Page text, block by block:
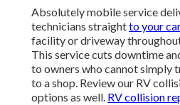
Absolutely mobile service
technicians straightto your
facility or driveway
This service cuts downtime
to owners who cannot simply
to a shop. Review our RV
options as well. RV collision